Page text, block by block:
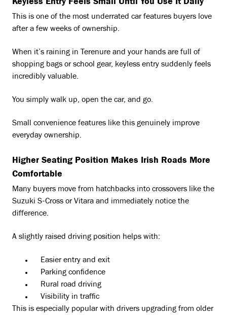
This is one of the most underrated car features buyers love
after a few weeks of ownership.
When it’s raining in Terenure and your hands are full of
shopping bags or school gear, keyless entry suddenly feels
incredibly valuable.
You simply walk up, open the car, and go.
Small convenience features like this genuinely improve
everyday ownership.
Higher Seating Position Makes Irish Roads More
Comfortable
Many buyers move from hatchbacks into crossovers like the
Suzuki S-Cross or Vitara and immediately notice the
difference.
A slightly raised driving position helps with:
Easier entry and exit
Parking confidence
Rural road driving
Visibility in traffic
This is especially popular with drivers upgrading from older